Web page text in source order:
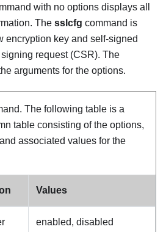
with no options displays all
The sslcfg command is
encryption key and self-signed
request (CSR). The
arguments for the options.
The following table is a
table consisting of the options,
associated values for the
Values
enabled, disabled